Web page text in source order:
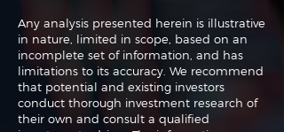
Any analysis presented herein is illustrative
in nature, limited in scope, based on an
incomplete set of information, and has
limitations to its accuracy. We recommend
that potential and existing investors
conduct thorough investment research of
their own and consult a qualified